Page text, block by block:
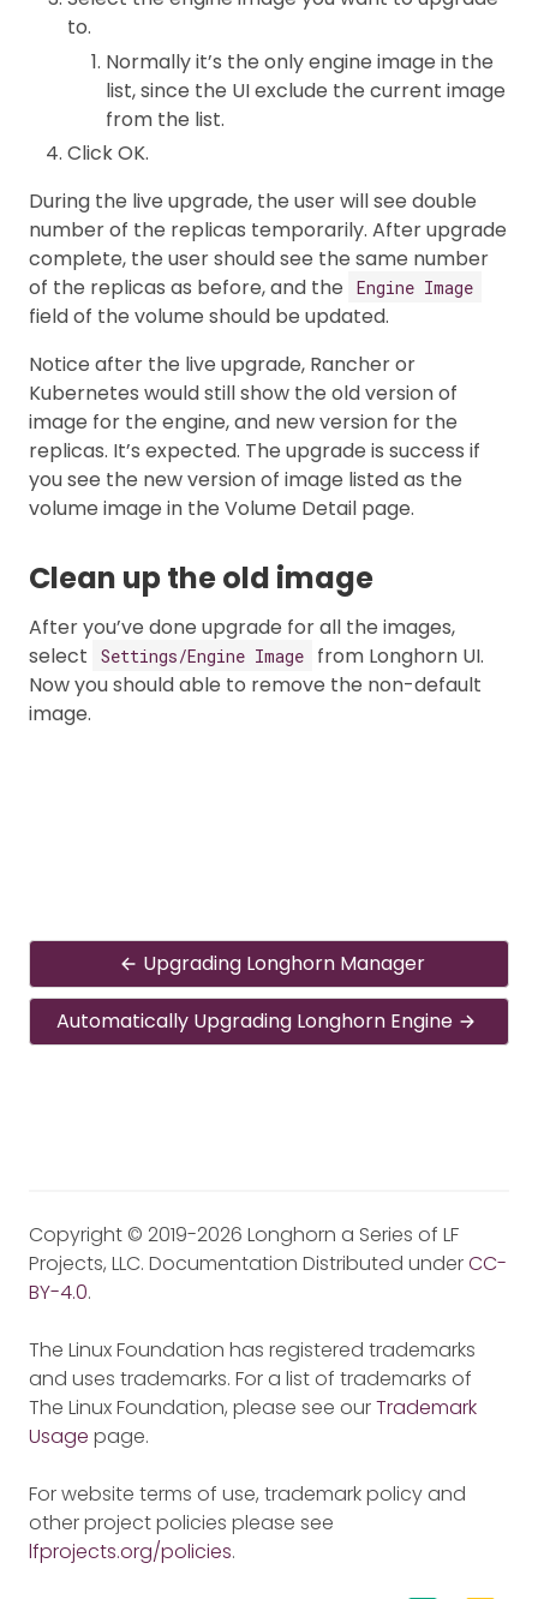
to.
Normally it’s the only engine image in the
list, since the UI exclude the current image
from the list.
Click OK.
During the live upgrade, the user will see double
number of the replicas temporarily. After upgrade
complete, the user should see the same number
of the replicas as before, and the
Engine Image
field of the volume should be updated.
Notice after the live upgrade, Rancher or
Kubernetes would still show the old version of
image for the engine, and new version for the
replicas. It’s expected. The upgrade is success if
you see the new version of image listed as the
volume image in the Volume Detail page.
Clean up the old image
After you’ve done upgrade for all the images,
select
Settings/Engine Image
from Longhorn UI.
Now you should able to remove the non-default
image.
Upgrading Longhorn Manager
Automatically Upgrading Longhorn Engine
Copyright © 2019-2026 Longhorn a Series of LF
Projects, LLC. Documentation Distributed underCC-
BY-4.0.
The Linux Foundation has registered trademarks
and uses trademarks. For a list of trademarks of
The Linux Foundation, please see ourTrademark
Usage page.
For website terms of use, trademark policy and
other project policies please see
lfprojects.org/policies.